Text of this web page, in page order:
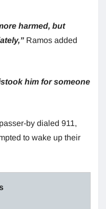
harmed, but
Ramos added
him for someone
by dialed 911,
to wake up their